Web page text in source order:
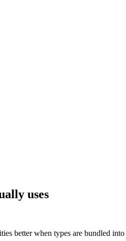
uses
better when types are bundled